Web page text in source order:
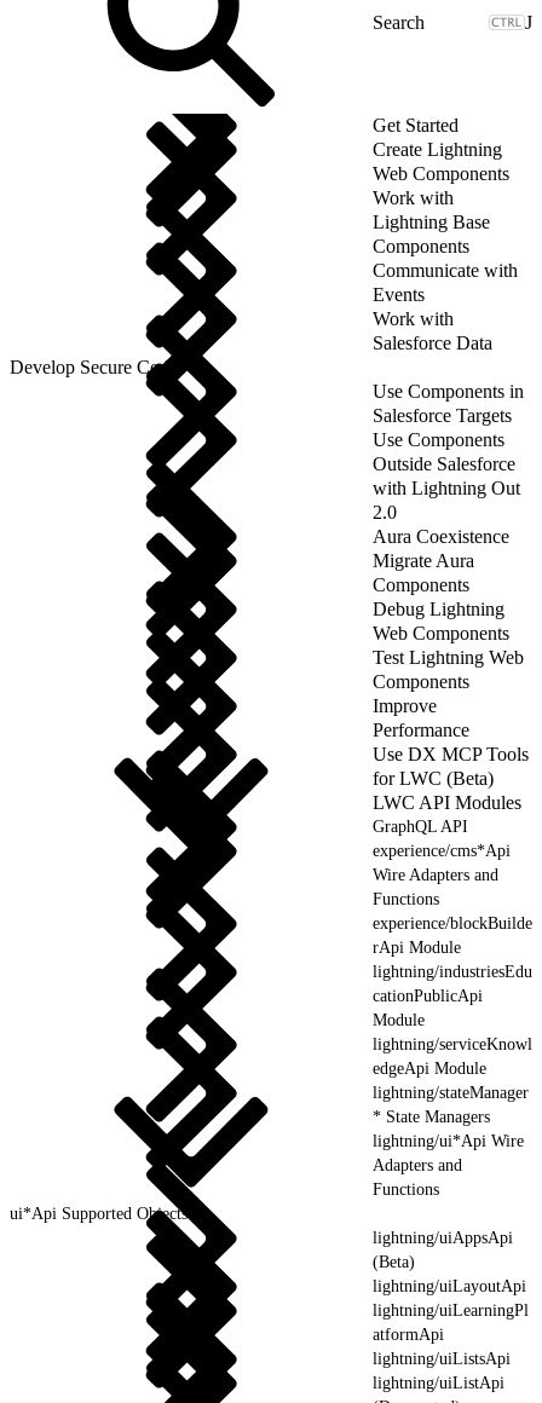
J
Get Started
Create Lightning
Web Components
Work with
Lightning Base
Components
Communicate with
Events
Work with
Salesforce Data
Develop Secure Code
Use Components in
Salesforce Targets
Use Components
Outside Salesforce
with Lightning Out
2.0
Aura Coexistence
Migrate Aura
Components
Debug Lightning
Web Components
Test Lightning Web
Components
Improve
Performance
Use DX MCP Tools
for LWC (Beta)
LWC API Modules
GraphQL API
experience/cms*Api
Wire Adapters and
Functions
experience/blockBuilde
rApi Module
lightning/industriesEdu
cationPublicApi
Module
lightning/serviceKnowl
edgeApi Module
lightning/stateManager
* State Managers
lightning/ui*Api Wire
Adapters and
Functions
ui*Api Supported Objects
lightning/uiAppsApi
(Beta)
lightning/uiLayoutApi
lightning/uiLearningPl
atformApi
lightning/uiListsApi
lightning/uiListApi